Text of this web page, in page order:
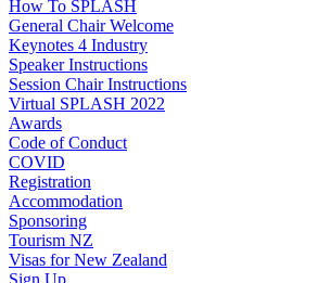
How To SPLASH
General Chair Welcome
Keynotes 4 Industry
Speaker Instructions
Session Chair Instructions
Virtual SPLASH 2022
Awards
Code of Conduct
COVID
Registration
Accommodation
Sponsoring
Tourism NZ
Visas for New Zealand
Sign Up